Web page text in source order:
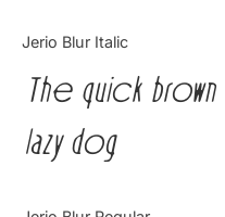
Jerio Blur Italic
The quick
lazy dog